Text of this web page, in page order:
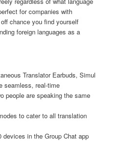
for companies with
chance you find yourself
foreign languages as a
Translator Earbuds, Simul
seamless, real-time
people are speaking the same
to cater to all translation
in the Group Chat app